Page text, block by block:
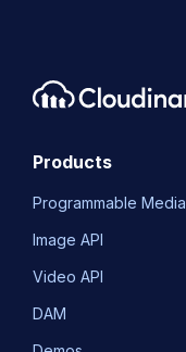
Products
Programmable Media
Image API
Video API
DAM